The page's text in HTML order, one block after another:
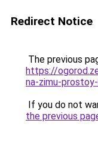
Redirect Notice
The previous
https://
na-zimu-
If you do not
the previous